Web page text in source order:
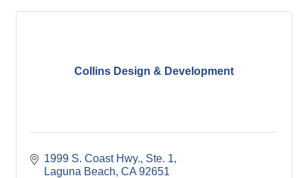
Collins Design & Development
1999 S. Coast Hwy., Ste. 1
Laguna Beach CA 92651